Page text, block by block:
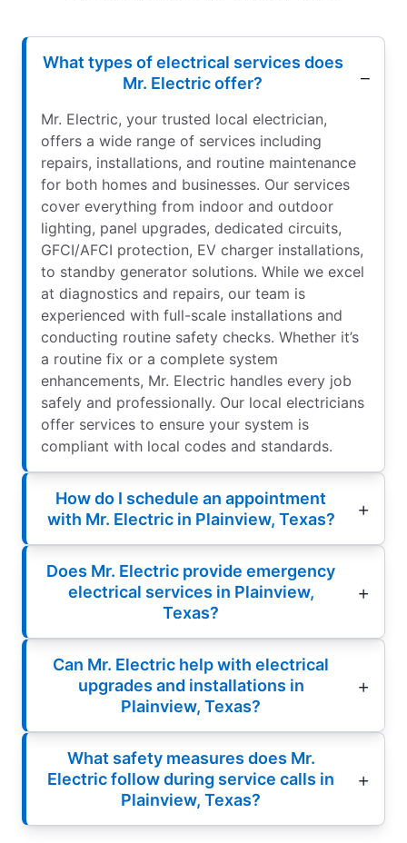
What types of electrical services does
Mr. Electric offer?
Mr. Electric, your trusted local electrician,
offers a wide range of services including
repairs, installations, and routine maintenance
for both homes and businesses. Our services
cover everything from indoor and outdoor
lighting, panel upgrades, dedicated circuits,
GFCI/AFCI protection, EV charger installations,
to standby generator solutions. While we excel
at diagnostics and repairs, our team is
experienced with full-scale installations and
conducting routine safety checks. Whether it’s
a routine fix or a complete system
enhancements, Mr. Electric handles every job
safely and professionally. Our local electricians
offer services to ensure your system is
compliant with local codes and standards.
How do I schedule an appointment
with Mr. Electric in Plainview, Texas?
Does Mr. Electric provide emergency
electrical services in Plainview,
Texas?
Can Mr. Electric help with electrical
upgrades and installations in
Plainview, Texas?
What safety measures does Mr.
Electric follow during service calls in
Plainview, Texas?